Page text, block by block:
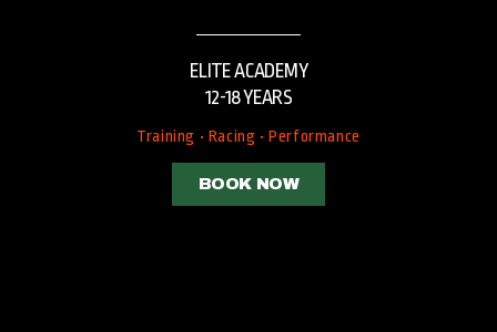
ELITE ACADEMY
12-18 YEARS
Training • Racing • Performance
BOOK NOW